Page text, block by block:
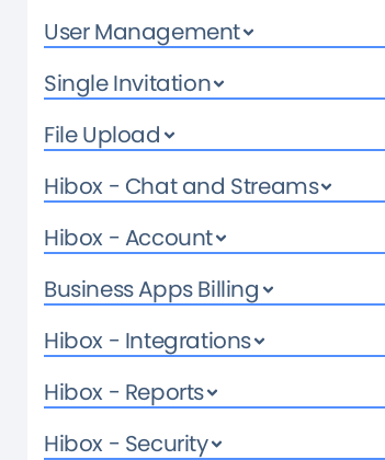
User Management
Single Invitation
File Upload
Hibox - Chat and Streams
Hibox - Account
Business Apps Billing
Hibox - Integrations
Hibox - Reports
Hibox - Security